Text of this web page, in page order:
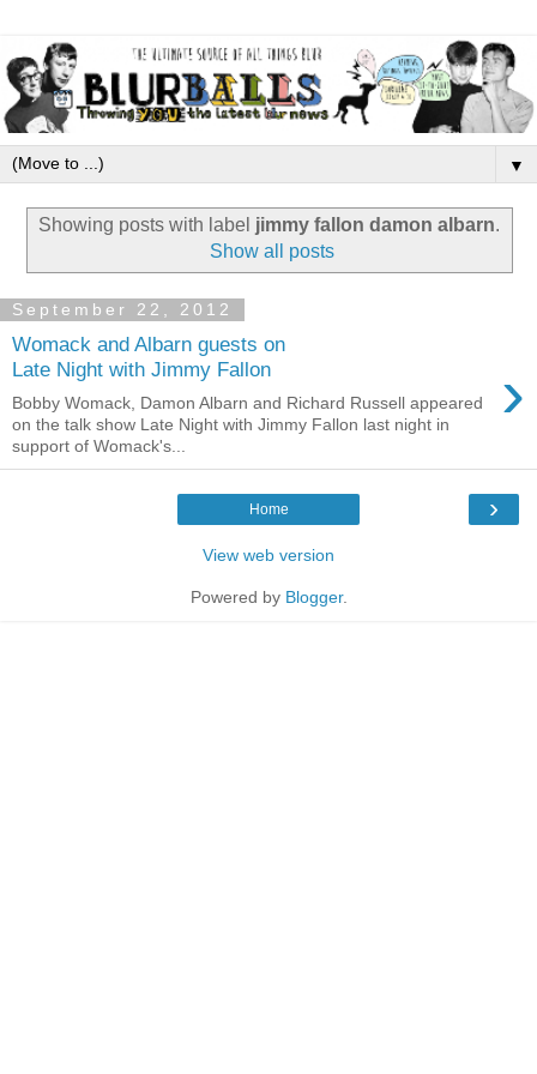
▼
Showing posts with label jimmy fallon damon albarn.
Show all posts
September 22, 2012
Womack and Albarn guests on
Late Night with Jimmy Fallon
›
Bobby Womack, Damon Albarn and Richard Russell appeared
on the talk show Late Night with Jimmy Fallon last night in
support of Womack's...
›
Home
View web version
Powered by Blogger.